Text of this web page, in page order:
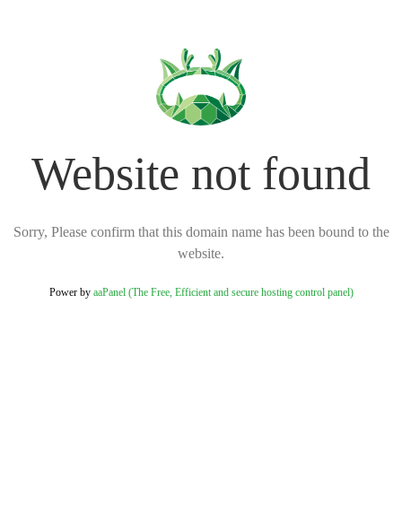
Website not found
Sorry, Please confirm that this domain name has been bound to the
website.
Power by aaPanel (The Free, Efficient and secure hosting control panel)